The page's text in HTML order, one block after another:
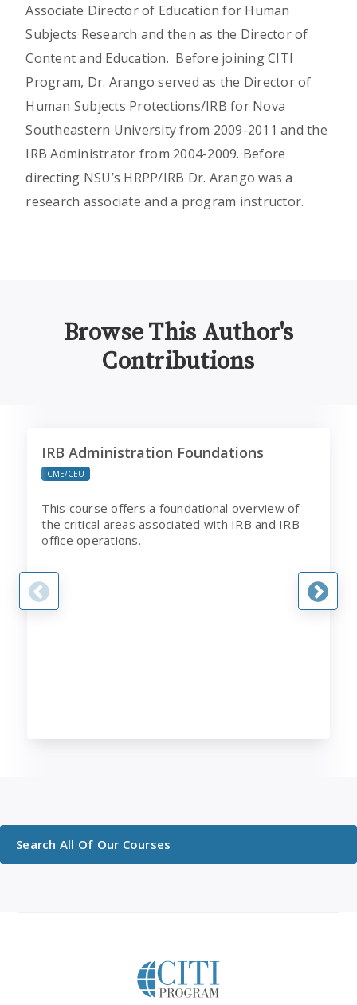
Associate Director of Education for Human
Subjects Research and then as the Director of
Content and Education. Before joining CITI
Program, Dr. Arango served as the Director of
Human Subjects Protections/IRB for Nova
Southeastern University from 2009-2011 and the
IRB Administrator from 2004-2009. Before
directing NSU’s HRPP/IRB Dr. Arango was a
research associate and a program instructor.
Browse This Author's
Contributions
IRB Administration Foundations
CME/CEU
This course offers a foundational overview of
the critical areas associated with IRB and IRB
office operations.
Search All Of Our Courses